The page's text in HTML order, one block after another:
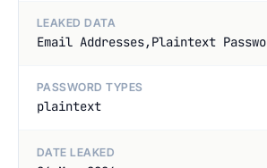
LEAKED DATA
Email Addresses,Plaintext
PASSWORD TYPES
plaintext
DATE LEAKED